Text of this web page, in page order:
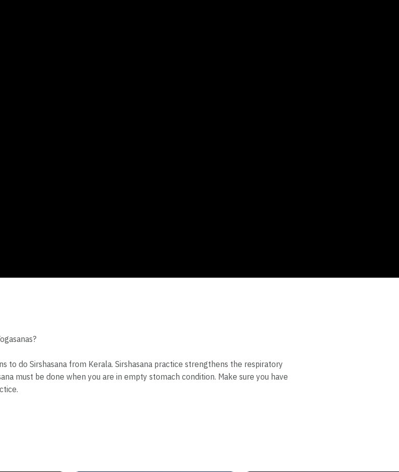
to do Sirshasana from Kerala. Sirshasana practice strengthens the respiratory
must be done when you are in empty stomach condition. Make sure you have